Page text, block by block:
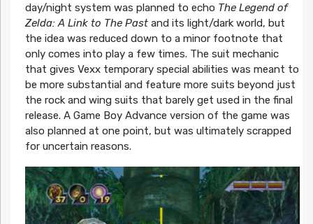
day/night system was planned to echo The Legend of
Zelda: A Link to The Pastand its light/dark world, but
the idea was reduced down to a minor footnote that
only comes into play a few times. The suit mechanic
that gives Vexx temporary special abilities was meant to
be more substantial and feature more suits beyond just
the rock and wing suits that barely get used in the final
release. A Game Boy Advance version of the game was
also planned at one point, but was ultimately scrapped
for uncertain reasons.